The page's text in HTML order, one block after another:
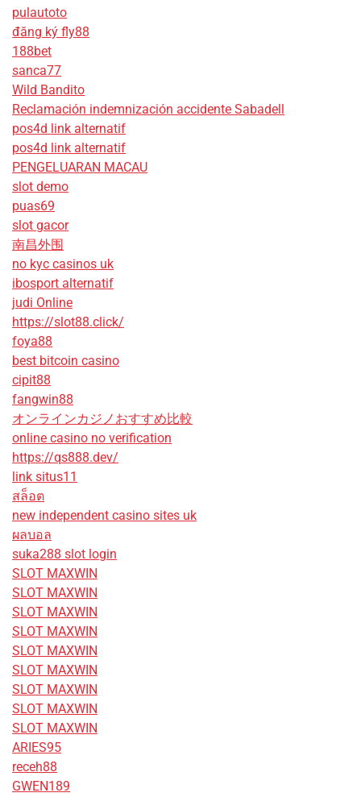
pulautoto
đăng ký fly88
188bet
sanca77
Wild Bandito
Reclamación indemnización accidente Sabadell
pos4d link alternatif
pos4d link alternatif
PENGELUARAN MACAU
slot demo
puas69
slot gacor
南昌外围
no kyc casinos uk
ibosport alternatif
judi Online
https://slot88.click/
foya88
best bitcoin casino
cipit88
fangwin88
オンラインカジノおすすめ比較
online casino no verification
https://qs888.dev/
link situs11
สล็อต
new independent casino sites uk
ผลบอล
suka288 slot login
SLOT MAXWIN
SLOT MAXWIN
SLOT MAXWIN
SLOT MAXWIN
SLOT MAXWIN
SLOT MAXWIN
SLOT MAXWIN
SLOT MAXWIN
SLOT MAXWIN
ARIES95
receh88
GWEN189